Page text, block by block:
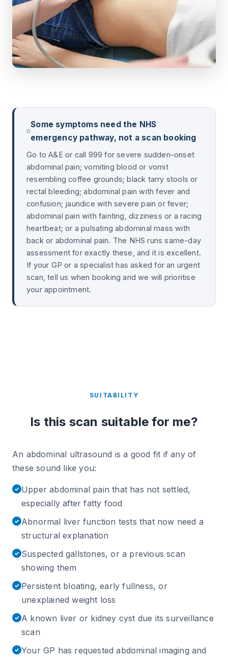
Some symptoms need the NHS
emergency pathway, not a scan booking
Go to A&E or call 999 for severe sudden-onset
abdominal pain; vomiting blood or vomit
resembling coffee grounds; black tarry stools or
rectal bleeding; abdominal pain with fever and
confusion; jaundice with severe pain or fever;
abdominal pain with fainting, dizziness or a racing
heartbeat; or a pulsating abdominal mass with
back or abdominal pain. The NHS runs same-day
assessment for exactly these, and it is excellent.
If your GP or a specialist has asked for an urgent
scan, tell us when booking and we will prioritise
your appointment.
SUITABILITY
Is this scan suitable for me?
An abdominal ultrasound is a good fit if any of
these sound like you:
✓ Upper abdominal pain that has not settled,
especially after fatty food
✓ Abnormal liver function tests that now need a
structural explanation
✓ Suspected gallstones, or a previous scan
showing them
✓ Persistent bloating, early fullness, or
unexplained weight loss
✓ A known liver or kidney cyst due its surveillance
scan
✓ Your GP has requested abdominal imaging and